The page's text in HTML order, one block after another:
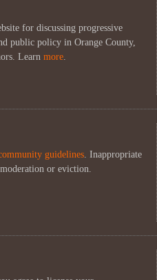
for discussing progressive
public policy in Orange County,
Learn more.
guidelines. Inappropriate
or eviction.